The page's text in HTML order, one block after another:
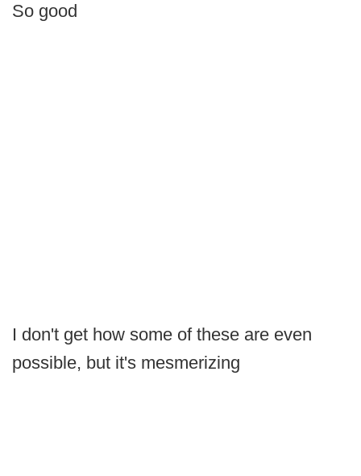
So good
I don't get how some of these are even
possible, but it's mesmerizing